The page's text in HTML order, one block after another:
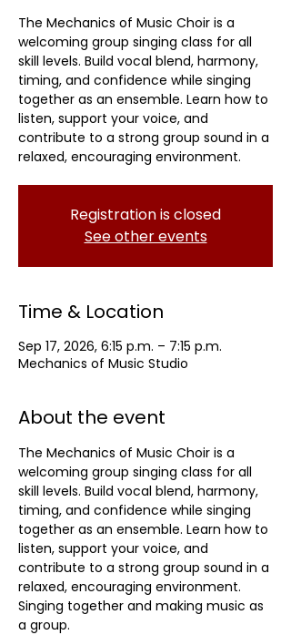
The Mechanics of Music Choir is a
welcoming group singing class for all
skill levels. Build vocal blend, harmony,
timing, and confidence while singing
together as an ensemble. Learn how to
listen, support your voice, and
contribute to a strong group sound in a
relaxed, encouraging environment.
Registration is closed
See other events
Time & Location
Sep 17, 2026, 6:15 p.m. – 7:15 p.m.
Mechanics of Music Studio
About the event
The Mechanics of Music Choir is a
welcoming group singing class for all
skill levels. Build vocal blend, harmony,
timing, and confidence while singing
together as an ensemble. Learn how to
listen, support your voice, and
contribute to a strong group sound in a
relaxed, encouraging environment.
Singing together and making music as
a group.